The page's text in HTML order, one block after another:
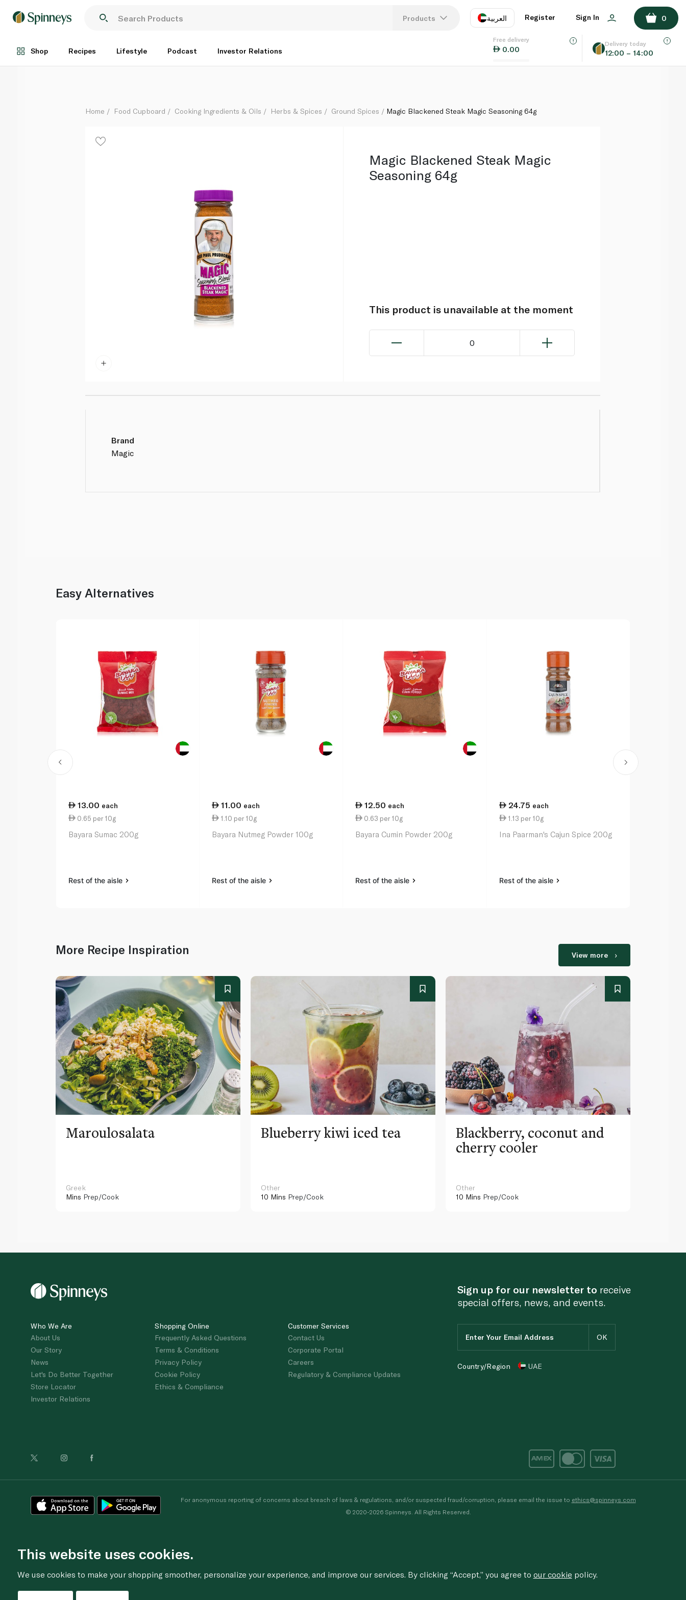
Products العربية
EN
Register Sign In 0
Shop Recipes Lifestyle Podcast Investor Relations
Free delivery
0.00
Delivery today
12:00 – 14:00
Each
ADD TO BASKET
Home Food Cupboard Cooking Ingredients & Oils Herbs & Spices Ground Spices Magic Blackened Steak Magic Seasoning 64g
Magic Blackened Steak Magic
Seasoning 64g
This product is unavailable at the moment
0
Brand
Magic
Easy Alternatives
13.00 each
0.65 per 10g
Bayara Sumac 200g
Rest of the aisle
11.00 each
1.10 per 10g
Bayara Nutmeg Powder 100g
Rest of the aisle
12.50 each
0.63 per 10g
Bayara Cumin Powder 200g
Rest of the aisle
24.75 each
1.13 per 10g
Ina Paarman's Cajun Spice 200g
Rest of the aisle
More Recipe Inspiration View more
Maroulosalata
Greek
Mins Prep/Cook
Blueberry kiwi iced tea
Other
10 Mins Prep/Cook
Blackberry, coconut and
cherry cooler
Other
10 Mins Prep/Cook
Who We Are
About Us
Our Story
News
Let's Do Better Together
Store Locator
Investor Relations
Shopping Online
Frequently Asked Questions
Terms & Conditions
Privacy Policy
Cookie Policy
Ethics & Compliance
Customer Services
Contact Us
Corporate Portal
Careers
Regulatory & Compliance Updates
Sign up for our newsletter to receive
special offers, news, and events.
Country/Region UAE
For anonymous reporting of concerns about breach of laws & regulations, and/or suspected fraud/corruption, please email the issue to ethics@spinneys.com
© 2020-2026 Spinneys. All Rights Reserved.
This website uses cookies.
We use cookies to make your shopping smoother, personalize your experience, and improve our services. By clicking “Accept,” you agree to our cookie policy.